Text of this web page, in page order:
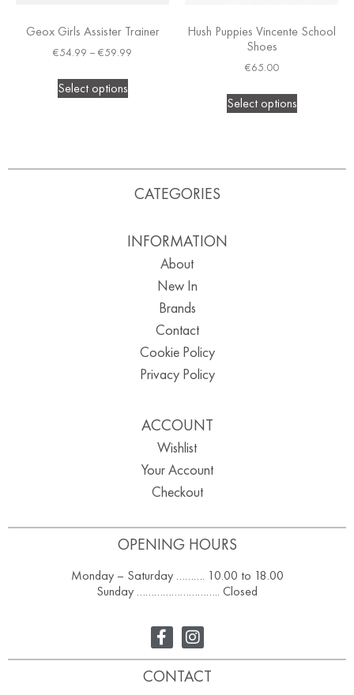
Geox Girls Assister Trainer
€54.99 – €59.99
Select options
Hush Puppies Vincente School
Shoes
€65.00
Select options
OPENING HOURS
Monday – Saturday ………. 10.00 to 18.00
Sunday ……………………….. Closed
CATEGORIES
INFORMATION
About
New In
Brands
Contact
Cookie Policy
Privacy Policy
ACCOUNT
Wishlist
Your Account
Checkout
CONTACT